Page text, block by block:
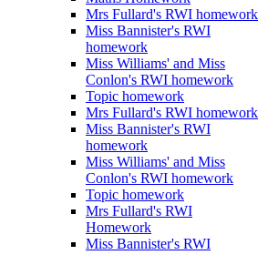
Mrs Fullard's RWI homework
Miss Bannister's RWI
homework
Miss Williams' and Miss
Conlon's RWI homework
Topic homework
Mrs Fullard's RWI homework
Miss Bannister's RWI
homework
Miss Williams' and Miss
Conlon's RWI homework
Topic homework
Mrs Fullard's RWI
Homework
Miss Bannister's RWI